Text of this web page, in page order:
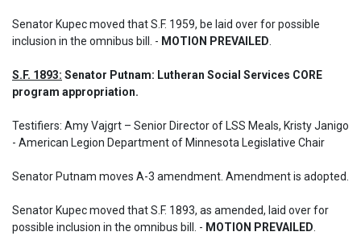
Senator Kupec moved that S.F. 1959, be laid over for possible
inclusion in the omnibus bill. - MOTION PREVAILED
S.F. 1893: Senator Putnam: Lutheran Social Services CORE
program appropriation.
Testifiers: Amy Vajgrt – Senior Director of LSS Meals, Kristy Janigo
- American Legion Department of Minnesota Legislative Chair
Senator Putnam moves A-3 amendment. Amendment is adopted.
Senator Kupec moved that S.F. 1893, as amended, laid over for
possible inclusion in the omnibus bill. - MOTION PREVAILED